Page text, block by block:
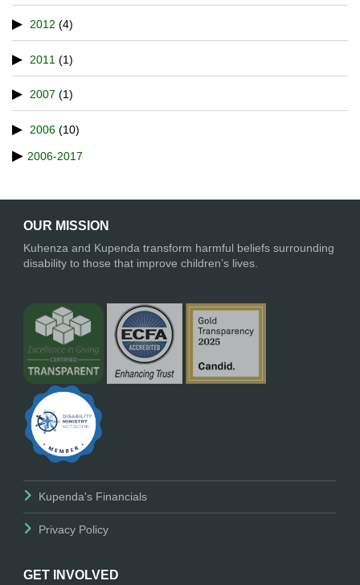
2012 (4)
2011 (1)
2007 (1)
2006 (10)
2006-2017
OUR MISSION
Kuhenza and Kupenda transform harmful beliefs surrounding
disability to those that improve children’s lives.
Kupenda's Financials
Privacy Policy
GET INVOLVED